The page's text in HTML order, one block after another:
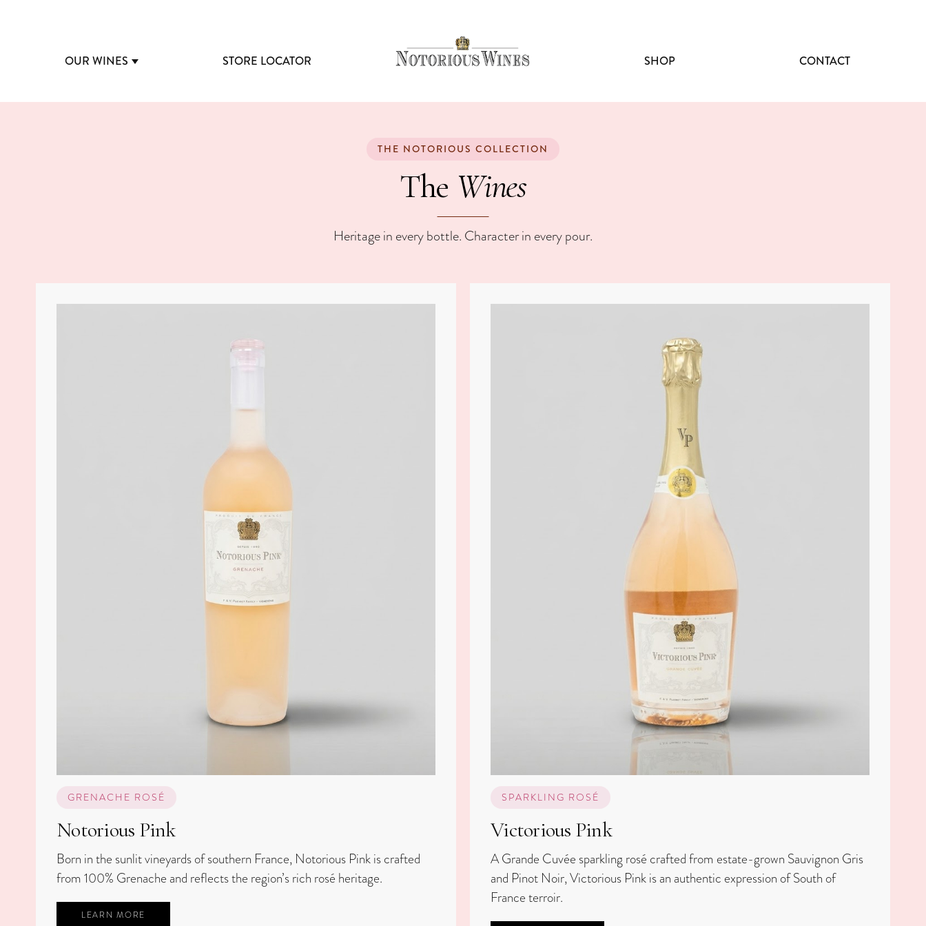
OUR WINES SHOW SUBMENU FOR OUR WINES
STORE LOCATOR SHOP CONTACT
THE NOTORIOUS COLLECTION
The Wines
Heritage in every bottle. Character in every pour.
GRENACHE ROSÉ
Notorious Pink
Born in the sunlit vineyards of southern France, Notorious Pink is crafted
from 100% Grenache and reflects the region’s rich rosé heritage.
LEARN MORE
SPARKLING ROSÉ
Victorious Pink
A Grande Cuvée sparkling rosé crafted from estate-grown Sauvignon Gris
and Pinot Noir, Victorious Pink is an authentic expression of South of
France terroir.